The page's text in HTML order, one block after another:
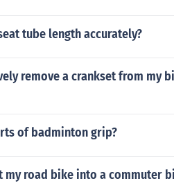
tube length accurately?
remove a crankset from my
of badminton grip?
my road bike into a commuter